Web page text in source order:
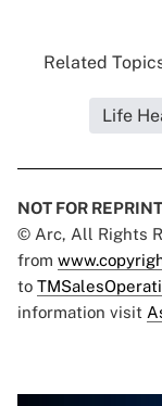
Related
Life
NOT FOR REPRINT
© Arc, All Rights
from
to
information visit